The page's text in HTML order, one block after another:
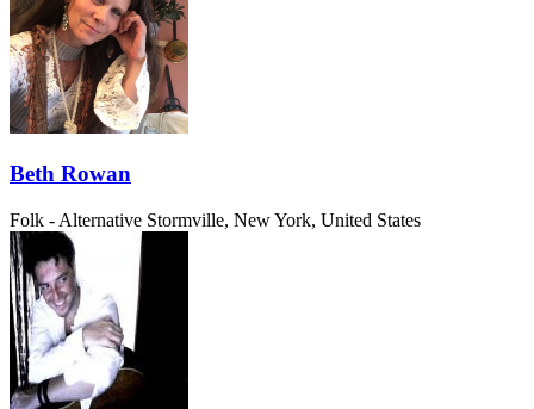
Beth Rowan
Folk - Alternative Stormville, New York, United States